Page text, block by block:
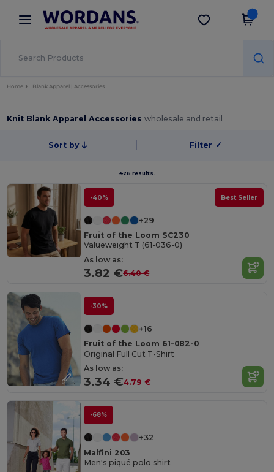
× Wordans App
Better prices on app!
Get the app
Home Blank Apparel | Accessories
Knit Blank Apparel Accessorieswholesale and retail
Sort by Filter ✓
426 results.
-40% Best Seller
+29
Fruit of the Loom SC230
Valueweight T (61-036-0)
As low as:
3.82 €6.40 €
-30%
+16
Fruit of the Loom 61-082-0
Original Full Cut T-Shirt
As low as:
3.34 €4.79 €
-68%
+32
Malfini 203
Men's piqué polo shirt